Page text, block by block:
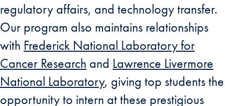
regulatory affairs, and technology transfer.
Our program also maintains relationships
with Frederick National Laboratory for
Cancer Research and Lawrence Livermore
National Laboratory, giving top students the
opportunity to intern at these prestigious